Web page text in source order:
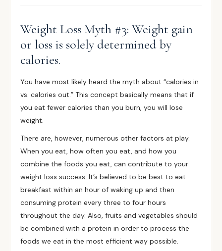
Weight Loss Myth #3: Weight gain
or loss is solely determined by
calories.
You have most likely heard the myth about “calories in
vs. calories out.” This concept basically means that if
you eat fewer calories than you burn, you will lose
weight.
There are, however, numerous other factors at play.
When you eat, how often you eat, and how you
combine the foods you eat, can contribute to your
weight loss success. It’s believed to be best to eat
breakfast within an hour of waking up and then
consuming protein every three to four hours
throughout the day. Also, fruits and vegetables should
be combined with a protein in order to process the
foods we eat in the most efficient way possible.